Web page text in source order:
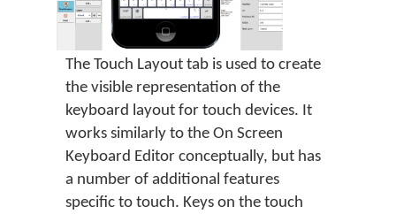
The Touch Layout tab is used to create
the visible representation of the
keyboard layout for touch devices. It
works similarly to the On Screen
Keyboard Editor conceptually, but has
a number of additional features
specific to touch. Keys on the touch